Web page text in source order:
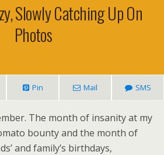
Slowly Catching Up On
Photos
Pin Mail SMS
The month of insanity at my
bounty and the month of
and family’s birthdays,